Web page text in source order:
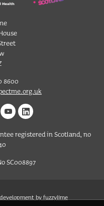
8600
registered in Scotland, no
SC008897
by fuzzylime